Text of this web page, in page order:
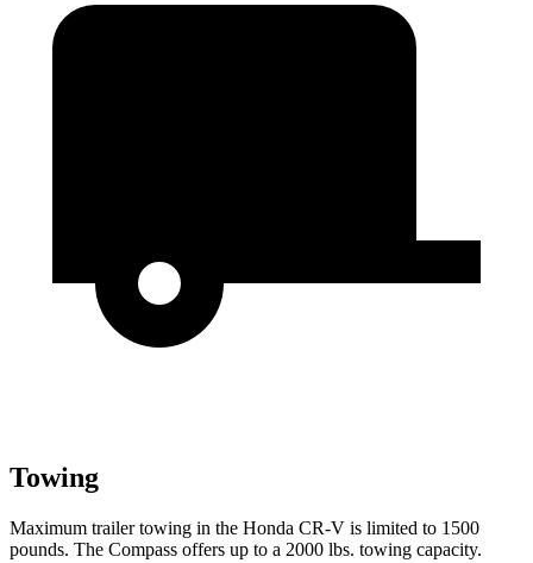
Towing
Maximum trailer towing in the Honda CR-V is limited to 1500
pounds. The Compass offers up to a 2000 lbs. towing capacity.